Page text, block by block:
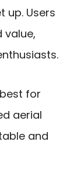
up. Users
value,
for
aerial
and